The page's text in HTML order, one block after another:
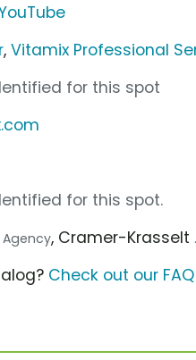
,Vitamix Professional
for this spot
for this spot.
Agency, Cramer-Krasselt
Check out our